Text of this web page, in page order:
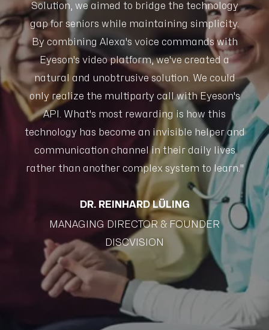
Solution, we aimed to bridge the technology
gap for seniors while maintaining simplicity.
By combining Alexa's voice commands with
Eyeson's video platform, we've created a
natural and unobtrusive solution. We could
only realize the multiparty call with Eyeson's
API. What's most rewarding is how this
technology has become an invisible helper and
communication channel in their daily lives
rather than another complex system to learn."
DR. REINHARD LÜLING
MANAGING DIRECTOR & FOUNDER
DISCVISION